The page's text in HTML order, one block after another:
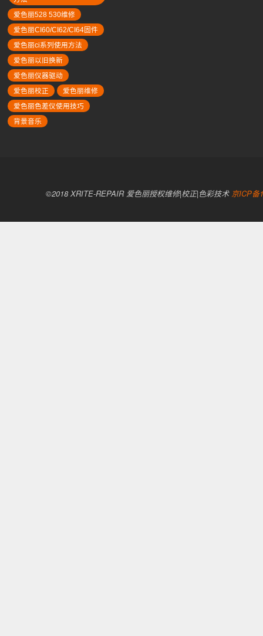
爱色丽528 530维修
爱色丽CI60/CI62/CI64固件
爱色丽ci系列使用方法
爱色丽以旧换新
爱色丽仪器驱动
爱色丽校正
爱色丽维修
爱色丽色差仪使用技巧
背景音乐
©2018 XRITE-REPAIR 爱色丽授权维修|校正|色彩技术 京ICP备